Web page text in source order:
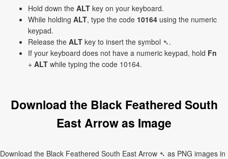
Hold down the ALT key on your keyboard.
While holding ALT, type the code 10164 using the numeric
keypad.
Release the ALT key to insert the symbol ➴.
If your keyboard does not have a numeric keypad, hold Fn
+ ALT while typing the code 10164.
Download the Black Feathered South
East Arrow as Image
Download the Black Feathered South East Arrow ➴ as PNG images in